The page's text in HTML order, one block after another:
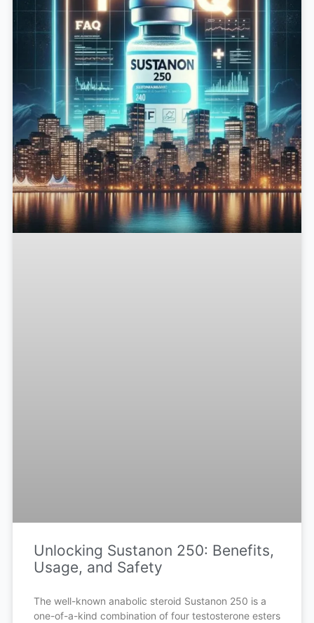
Unlocking Sustanon 250: Benefits,
Usage, and Safety
The well-known anabolic steroid Sustanon 250 is a
one-of-a-kind combination of four testosterone esters